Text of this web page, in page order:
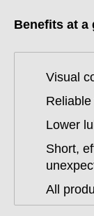
Benefits at a
Visual
Lower
Short,
All